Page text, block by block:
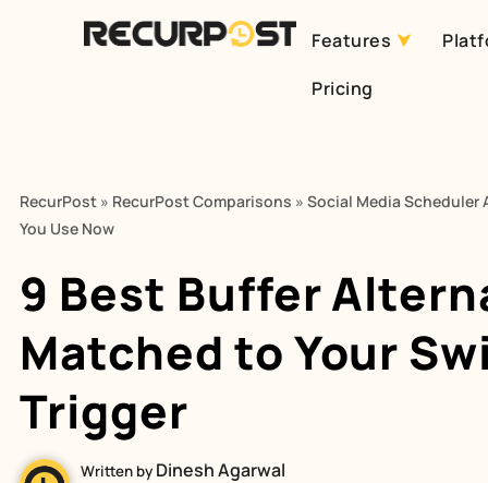
Features
Pricing
RecurPost » RecurPost Comparisons » Social Media Scheduler
You Use Now
9 Best Buffer
Matched to Your
Trigger
Written byDinesh Agarwal